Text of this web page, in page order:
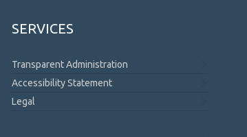
SERVICES
Transparent Administration
Accessibility Statement
Legal